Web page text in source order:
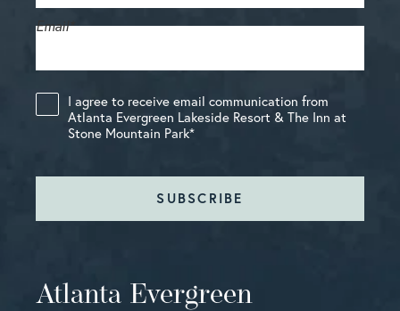
Email*
I agree to receive email communication from
Atlanta Evergreen Lakeside Resort & The Inn at
Stone Mountain Park*
SUBSCRIBE
Atlanta Evergreen